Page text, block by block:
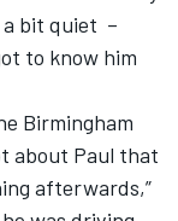
a bit quiet –
to know him
Birmingham
about Paul that
afterwards,”